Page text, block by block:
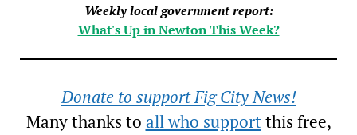
Weekly local government report:
What's Up in Newton This Week?
Donate to support Fig City News!
Many thanks to all who supportthis free,